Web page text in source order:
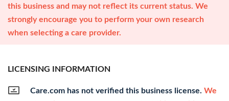
this business and may not reflect its current status. We
strongly encourage you to perform your own research
when selecting a care provider.
LICENSING INFORMATION
Care.com has not verified this business license. We